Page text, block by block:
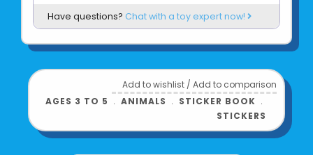
Have questions? Chat with a toy expert now!
Add to wishlist /Add to comparison
AGES 3 TO 5 ﹒ANIMALS ﹒ STICKER BOOK ﹒
STICKERS